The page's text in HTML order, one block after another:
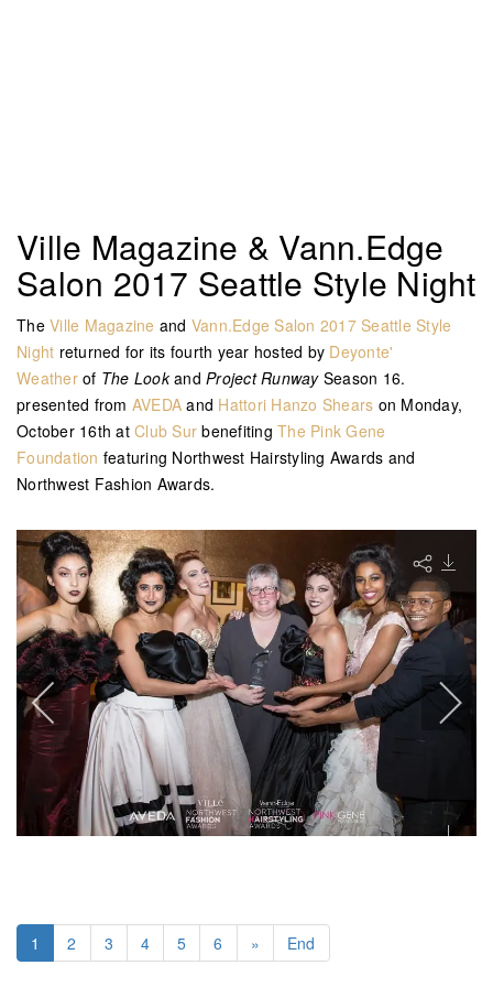
Ville Magazine & Vann.Edge
Salon 2017 Seattle Style Night
The Ville Magazine and Vann.Edge Salon 2017 Seattle Style
Night returned for its fourth year hosted by Deyonte'
Weatherof The Lookand Project RunwaySeason 16.
presented from AVEDA and Hattori Hanzo Shears on Monday,
October 16th at Club Sur benefiting The Pink Gene
Foundation featuring Northwest Hairstyling Awards and
Northwest Fashion Awards.
1 2 3 4 5 6 » End